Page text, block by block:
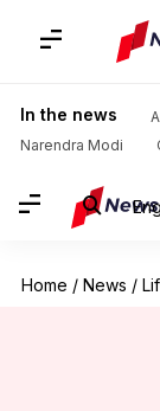
In the news
Narendra Modi
Home / News /